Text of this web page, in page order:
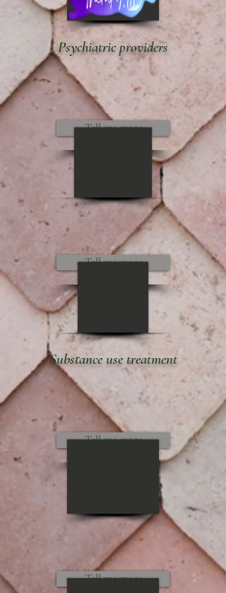
Psychiatric providers
Tell me more
Tell me more
Substance use treatment
Tell me more
Tell me more